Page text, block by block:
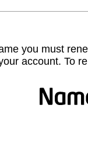
you must
account. To